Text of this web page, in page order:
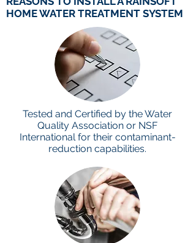
HOME WATER TREATMENT SYSTEM
Tested and Certified by the Water
Quality Association or NSF
International for their contaminant-
reduction capabilities.